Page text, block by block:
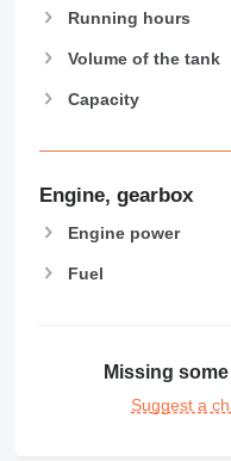
Running hours
Volume of the tank
Capacity
Engine, gearbox
Engine power
Fuel
Missing
Suggest a